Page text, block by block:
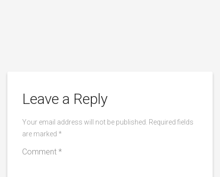
Leave a Reply
Your email address will not be published.
Required fields
are marked *
Comment *